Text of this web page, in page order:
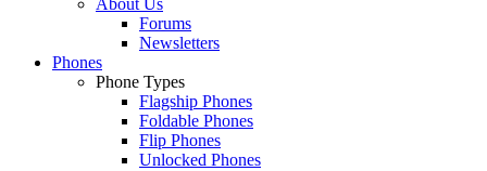
Forums
Newsletters
Phones
Phone Types
Flagship Phones
Foldable Phones
Flip Phones
Unlocked Phones